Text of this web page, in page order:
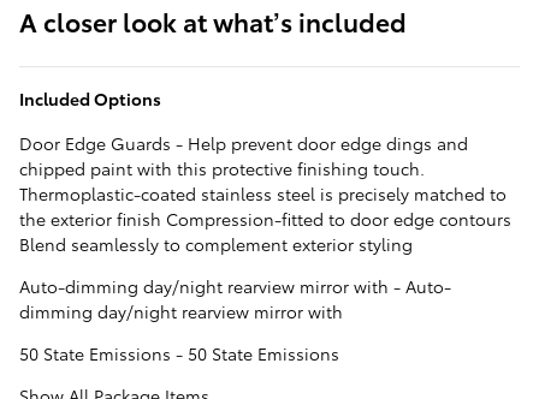
A closer look at what’s included
Included Options
Door Edge Guards - Help prevent door edge dings and
chipped paint with this protective finishing touch.
Thermoplastic-coated stainless steel is precisely matched to
the exterior finish Compression-fitted to door edge contours
Blend seamlessly to complement exterior styling
Auto-dimming day/night rearview mirror with - Auto-
dimming day/night rearview mirror with
50 State Emissions - 50 State Emissions